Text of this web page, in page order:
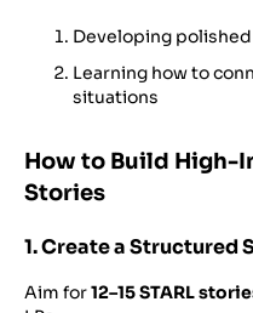
Developing
Learning how to
situations
How to Build High-
Stories
1. Create a Structured
Aim for12–15 STARL